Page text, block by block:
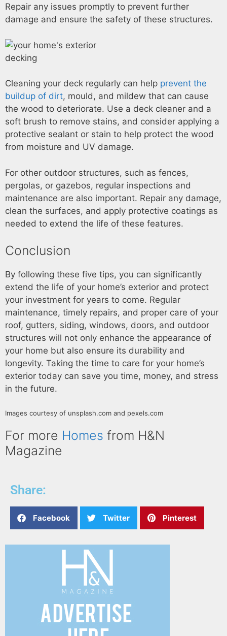
Repair any issues promptly to prevent further
damage and ensure the safety of these structures.
Cleaning your deck regularly can help prevent the
buildup of dirt, mould, and mildew that can cause
the wood to deteriorate. Use a deck cleaner and a
soft brush to remove stains, and consider applying a
protective sealant or stain to help protect the wood
from moisture and UV damage.
For other outdoor structures, such as fences,
pergolas, or gazebos, regular inspections and
maintenance are also important. Repair any damage,
clean the surfaces, and apply protective coatings as
needed to extend the life of these features.
Conclusion
By following these five tips, you can significantly
extend the life of your home’s exterior and protect
your investment for years to come. Regular
maintenance, timely repairs, and proper care of your
roof, gutters, siding, windows, doors, and outdoor
structures will not only enhance the appearance of
your home but also ensure its durability and
longevity. Taking the time to care for your home’s
exterior today can save you time, money, and stress
in the future.
Images courtesy of unsplash.com and pexels.com
For more Homes from H&N
Magazine
Share:
Facebook Twitter Pinterest